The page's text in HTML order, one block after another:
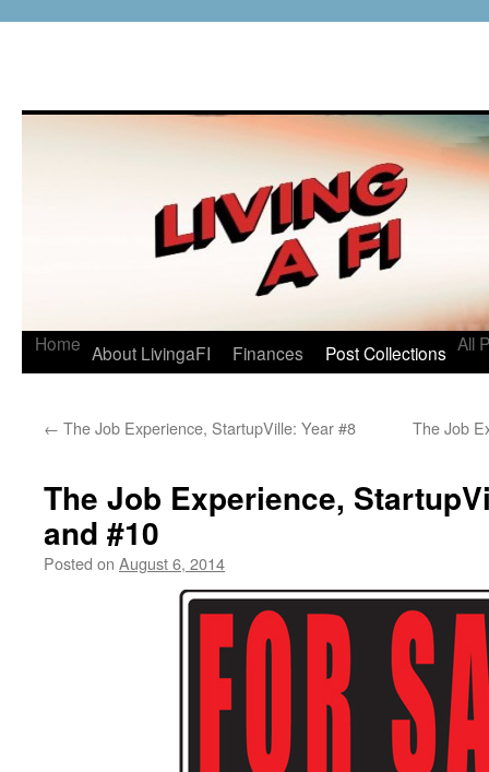
Home About LivingaFI Finances Post Collections All
← The Job Experience, StartupVille: Year #8 The Job
The Job Experience,
and #10
Posted on August 6, 2014